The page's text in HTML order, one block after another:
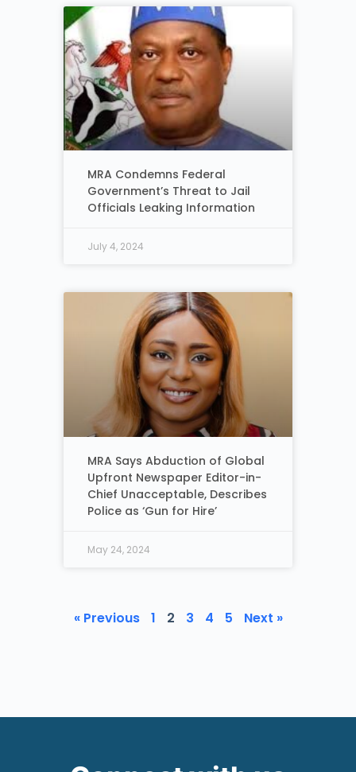
MRA Condemns Federal
Government’s Threat to Jail
Officials Leaking Information
July 4, 2024
MRA Says Abduction of Global
Upfront Newspaper Editor-in-
Chief Unacceptable, Describes
Police as ‘Gun for Hire’
May 24, 2024
« Previous 1 2 3 4 5 Next »